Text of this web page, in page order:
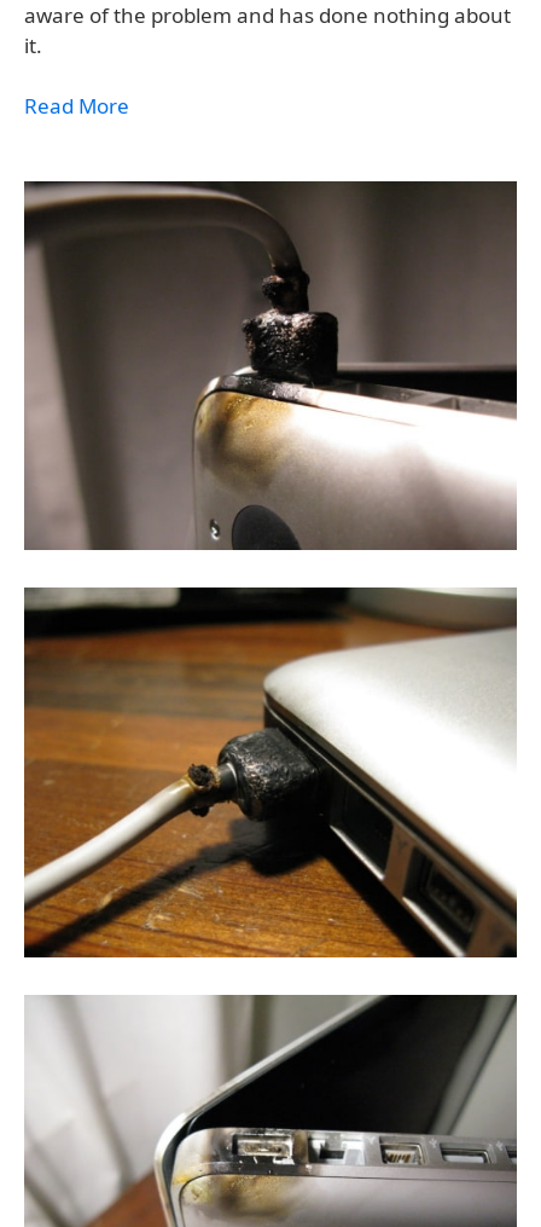
aware of the problem and has done nothing about
it.
Read More